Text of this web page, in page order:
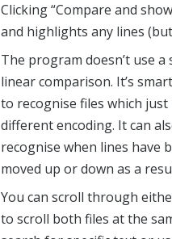
Clicking “Compare and
and highlights any lines
The program doesn’t use a
linear comparison. It’s
to recognise files which just
different encoding. It can
recognise when lines have
moved up or down as a
You can scroll through
to scroll both files at the